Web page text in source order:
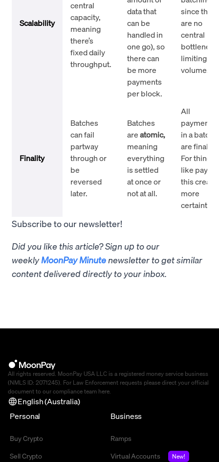
Scalability
central
capacity,
meaning
there’s
fixed daily
throughput.
data that
can be
handled in
one go), so
there can
be more
payments
per block.
since there
are no
central
limiting
volume.
Finality
Batches
can fail
partway
through or
be
reversed
later.
Batches
areatomic,
meaning
everything
is settled
at once or
not at all.
All
payments
in a batch
are final.
For things
like
this
more
certainty.
Subscribe to our newsletter!
Did you like this article? Sign up to our
weeklyMoonPay Minute newsletter to get similar
content delivered directly to your inbox.
All rights reserved. MoonPay USA LLC is a registered money service business
(NMLS ID: 2071245). For Law Enforcement requests please direct your official
document to our compliance team here.
English (Australia)
Personal
Buy Crypto
Sell Crypto
Business
Ramps
Virtual Accounts
New!